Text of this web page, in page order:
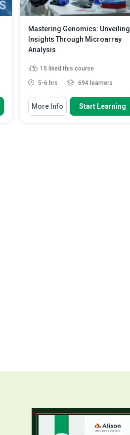
Mastering Genomics: Unveiling
Insights Through Microarray
Analysis
15 liked this course
5-6 hrs 694 learners
You Will Learn How To
Illustrate installing the CRAN or
More Info Start Learning